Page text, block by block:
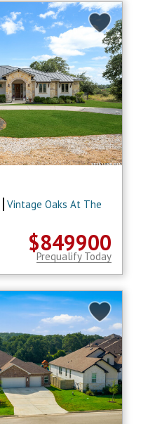
Vintage Oaks At The
$849900
Prequalify Today